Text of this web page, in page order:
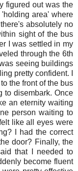
figured out was the
area' where
absolutely no
sight of the bus
I was settled in my
through the 6th
seeing buildings
pretty confident. I
the front of the bus
to disembark. Once
an eternity waiting
person waiting to
like all eyes were
I had the correct
door? Finally, the
that I needed to
become fluent